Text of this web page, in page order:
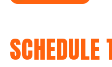
SCHEDULE